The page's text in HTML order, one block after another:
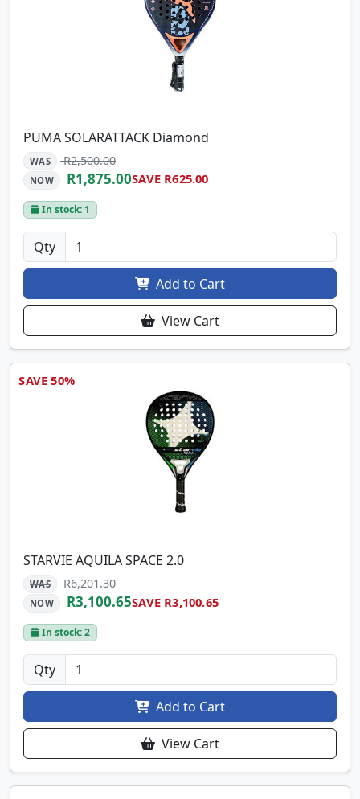
PUMA SOLARATTACK Diamond
WAS R2,500.00
NOW R1,875.00SAVE R625.00
In stock: 1
Qty
Add to Cart
View Cart
SAVE 50%
STARVIE AQUILA SPACE 2.0
WAS R6,201.30
NOW R3,100.65SAVE R3,100.65
In stock: 2
Qty
Add to Cart
View Cart